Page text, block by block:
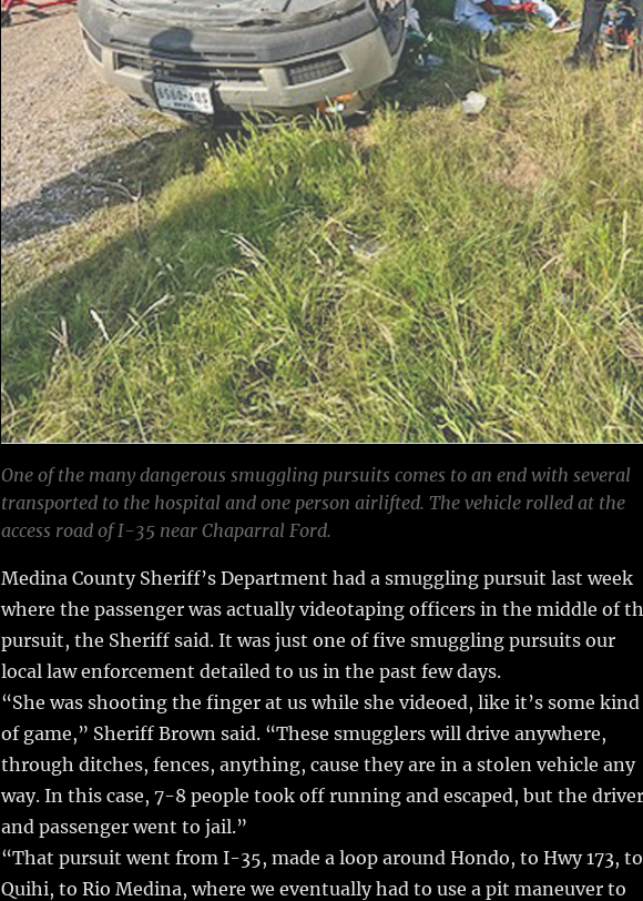
One of the many dangerous smuggling pursuits comes to an end with several
transported to the hospital and one person airlifted. The vehicle rolled at the
access road of I-35 near Chaparral Ford.
Medina County Sheriff’s Department had a smuggling pursuit last week
where the passenger was actually videotaping officers in the middle of
pursuit, the Sheriff said. It was just one of five smuggling pursuits our
local law enforcement detailed to us in the past few days.
“She was shooting the finger at us while she videoed, like it’s some kind
of game,” Sheriff Brown said. “These smugglers will drive anywhere,
through ditches, fences, anything, cause they are in a stolen vehicle any
way. In this case, 7-8 people took off running and escaped, but the driver
and passenger went to jail.”
“That pursuit went from I-35, made a loop around Hondo, to Hwy 173, to
Quihi, to Rio Medina, where we eventually had to use a pit maneuver to